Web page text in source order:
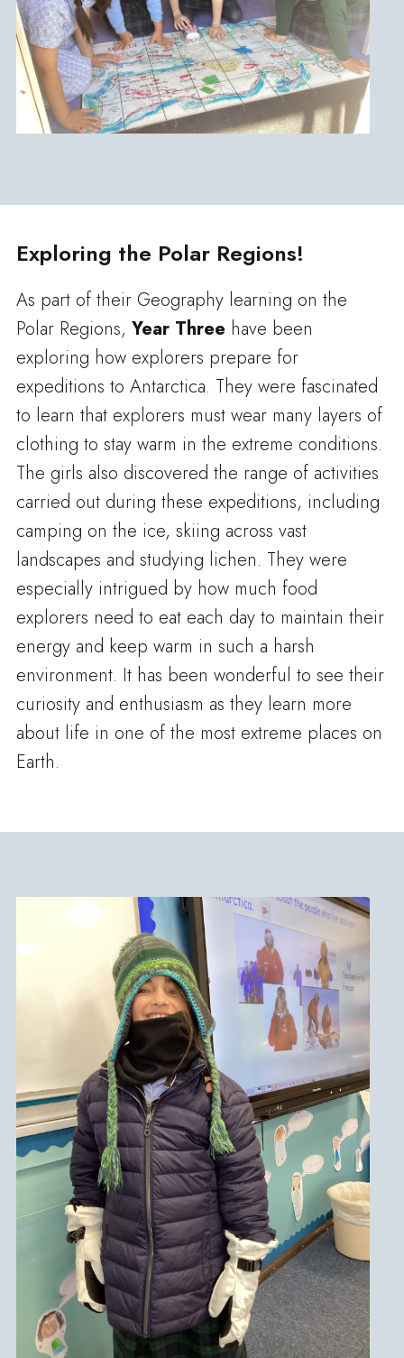
Exploring the Polar Regions!
As part of their Geography learning on the
Polar Regions, Year Three have been
exploring how explorers prepare for
expeditions to Antarctica. They were fascinated
to learn that explorers must wear many layers of
clothing to stay warm in the extreme conditions.
The girls also discovered the range of activities
carried out during these expeditions, including
camping on the ice, skiing across vast
landscapes and studying lichen. They were
especially intrigued by how much food
explorers need to eat each day to maintain their
energy and keep warm in such a harsh
environment. It has been wonderful to see their
curiosity and enthusiasm as they learn more
about life in one of the most extreme places on
Earth.